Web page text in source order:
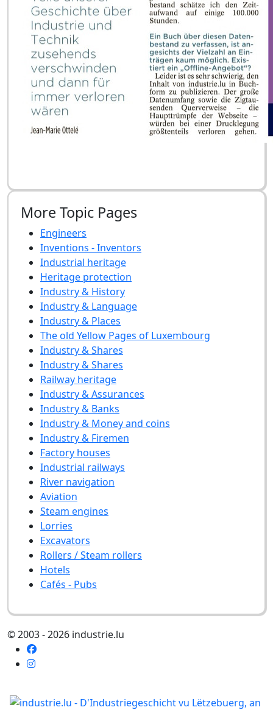
More Topic Pages
Engineers
Inventions - Inventors
Industrial heritage
Heritage protection
Industry & History
Industry & Language
Industry & Places
The old Yellow Pages of Luxembourg
Industry & Shares
Industry & Shares
Railway heritage
Industry & Assurances
Industry & Banks
Industry & Money and coins
Industry & Firemen
Factory houses
Industrial railways
River navigation
Aviation
Steam engines
Lorries
Excavators
Rollers / Steam rollers
Hotels
Cafés - Pubs
© 2003 - 2026 industrie.lu